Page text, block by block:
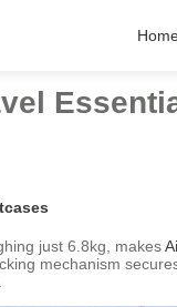
just 6.8kg, makes
mechanism